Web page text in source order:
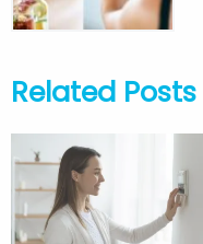
Related Posts